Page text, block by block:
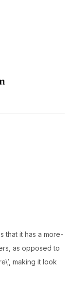
that it has a more-
as opposed to
making it look